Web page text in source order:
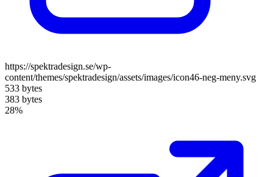
https://spektradesign.se/wp-
content/themes/spektradesign/assets/images/icon46-neg-meny.svg
533 bytes
383 bytes
28%